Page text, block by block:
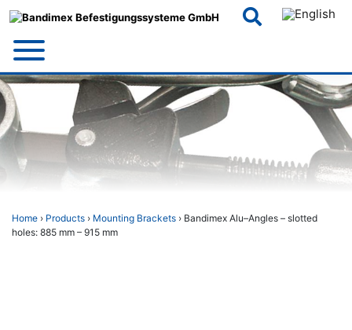
Home › Products › Mounting Brackets › Bandimex Alu–Angles – slotted
holes: 885 mm – 915 mm